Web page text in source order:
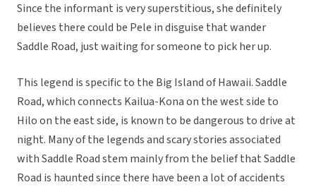
Since the informant is very superstitious, she definitely
believes there could be Pele in disguise that wander
Saddle Road, just waiting for someone to pick her up.
This legend is specific to the Big Island of Hawaii. Saddle
Road, which connects Kailua-Kona on the west side to
Hilo on the east side, is known to be dangerous to drive at
night. Many of the legends and scary stories associated
with Saddle Road stem mainly from the belief that Saddle
Road is haunted since there have been a lot of accidents